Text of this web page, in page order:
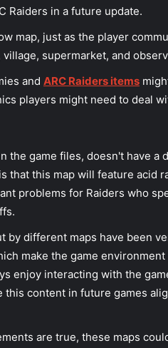
Raiders in a future update.
map, just as the player
supermarket, and
and ARC Raiders items
players might need to deal
the game files, doesn't have a
that this map will feature acid
problems for Raiders who
by different maps have been
make the game
enjoy interacting with the
content in future games
are true, these maps